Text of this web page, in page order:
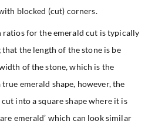
blocked (cut) corners.
for the emerald cut is typically
the length of the stone is be
of the stone, which is the
emerald shape, however, the
into a square shape where it is
emerald’ which can look similar